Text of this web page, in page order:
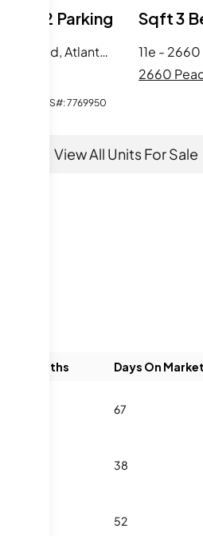
2 Parking
15g - 2660 Peachtree Road, Atlanta, GA
MLS#:7769950
Sqft3
2660
View All Units For Sale
Baths Days On Market
67
38
52